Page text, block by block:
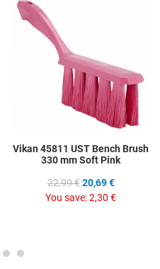
Add to Wishlist
Add to Compare
Vikan 45811 UST Bench Brush
330 mm Soft Pink
22,99 € 20,69 €
You save:2,30 €